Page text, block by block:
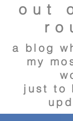
out
a blog
my
just to